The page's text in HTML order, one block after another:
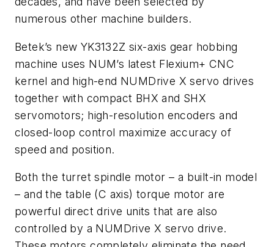
numerous other machine builders.
Betek’s new YK3132Z six-axis gear hobbing
machine uses NUM’s latest Flexium+ CNC
kernel and high-end NUMDrive X servo drives
together with compact BHX and SHX
servomotors; high-resolution encoders and
closed-loop control maximize accuracy of
speed and position.
Both the turret spindle motor – a built-in model
– and the table (C axis) torque motor are
powerful direct drive units that are also
controlled by a NUMDrive X servo drive.